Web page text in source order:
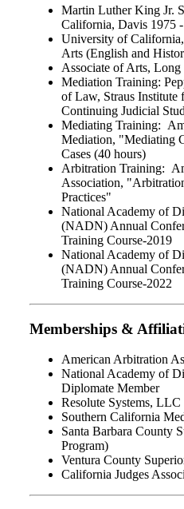
Martin Luther King Jr.
California, Davis 1975
University of
Arts (English and
Associate of Arts,
Mediation Training:
of Law, Straus Institute
Continuing Judicial
Mediating Training:
Mediation, "Mediating
Cases (40 hours)
Arbitration Training:
Association,
Practices"
National Academy of
(NADN) Annual
Training Course-2019
National Academy of
(NADN) Annual
Training Course-2022
Memberships &
American Arbitration
National Academy of
Diplomate Member
Resolute Systems, LLC
Southern California
Santa Barbara County
Program)
Ventura County
California Judges